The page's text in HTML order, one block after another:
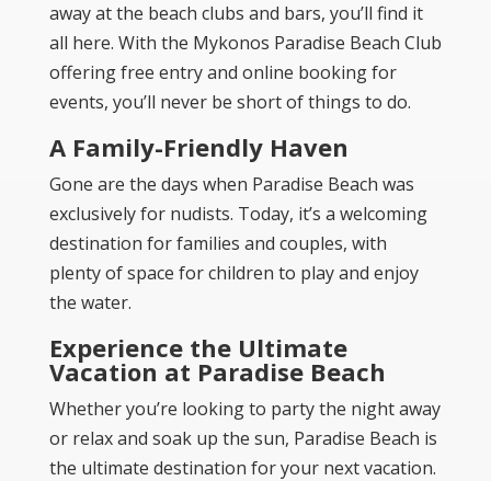
away at the beach clubs and bars, you’ll find it
all here. With the Mykonos Paradise Beach Club
offering free entry and online booking for
events, you’ll never be short of things to do.
A Family-Friendly Haven
Gone are the days when Paradise Beach was
exclusively for nudists. Today, it’s a welcoming
destination for families and couples, with
plenty of space for children to play and enjoy
the water.
Experience the Ultimate
Vacation at Paradise Beach
Whether you’re looking to party the night away
or relax and soak up the sun, Paradise Beach is
the ultimate destination for your next vacation.